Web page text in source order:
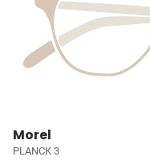
Morel
PLANCK 3